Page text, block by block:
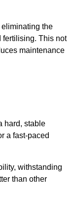
the
fertilising. This not
maintenance
hard, stable
a fast-paced
withstanding
than other